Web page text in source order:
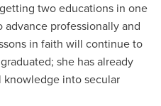
two educations in one
professionally and
in faith will continue to
she has already
knowledge into secular